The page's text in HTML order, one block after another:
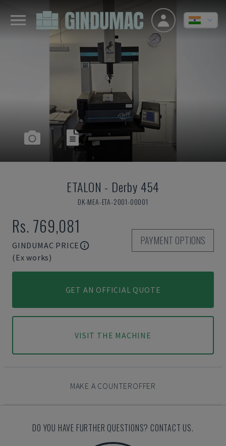
ETALON - Derby 454
DK-MEA-ETA-2001-00001
Rs. 769,081
GINDUMAC PRICE
(Ex works)
PAYMENT OPTIONS
GET AN OFFICIAL QUOTE
VISIT THE MACHINE
MAKE A COUNTEROFFER
DO YOU HAVE FURTHER QUESTIONS? CONTACT US.